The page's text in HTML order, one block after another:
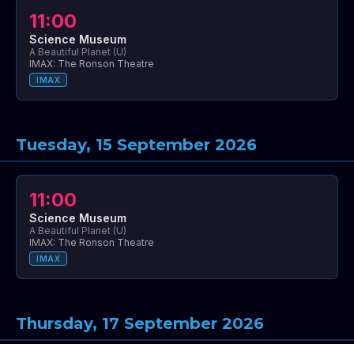
11:00
Science Museum
A Beautiful Planet (U)
IMAX: The Ronson Theatre
IMAX
Tuesday, 15 September 2026
11:00
Science Museum
A Beautiful Planet (U)
IMAX: The Ronson Theatre
IMAX
Thursday, 17 September 2026